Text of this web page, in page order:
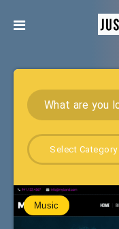
Select Category
Music